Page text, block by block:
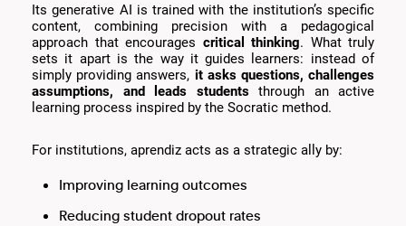
Its generative AI is trained with the institution’s specific
content, combining precision with a pedagogical
approach that encourages critical thinking. What truly
sets it apart is the way it guides learners: instead of
simply providing answers, it asks questions, challenges
assumptions, and leads studentsthrough an active
learning process inspired by the Socratic method.
For institutions, aprendiz acts as a strategic ally by:
Improving learning outcomes
Reducing student dropout rates